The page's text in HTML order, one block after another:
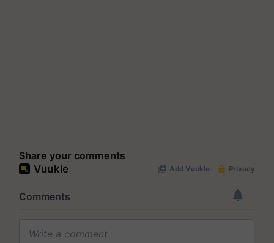
Share your comments